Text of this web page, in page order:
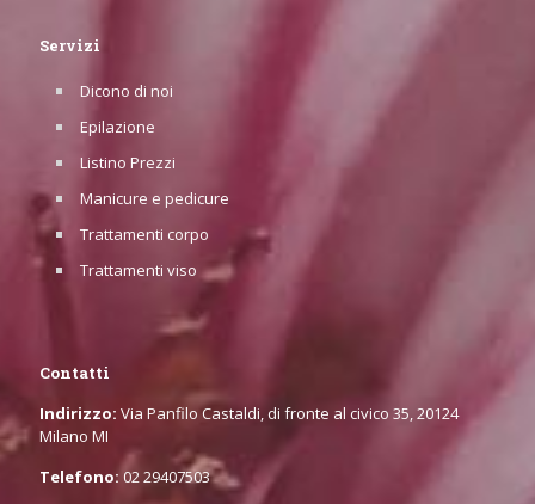
Servizi
Dicono di noi
Epilazione
Listino Prezzi
Manicure e pedicure
Trattamenti corpo
Trattamenti viso
Contatti
Indirizzo: Via Panfilo Castaldi, di fronte al civico 35, 20124
Milano MI
Telefono: 02 29407503